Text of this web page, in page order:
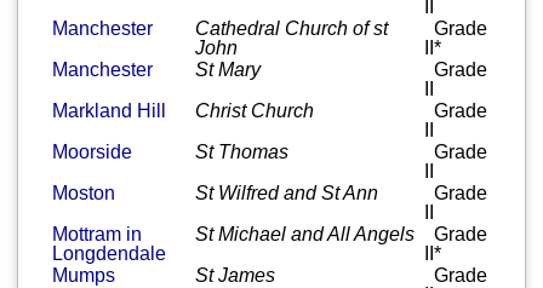
Manchester
Cathedral Church of st
John
Grade
II*
Manchester
St Mary
Grade
Markland Hill
Christ Church
Grade
Moorside
St Thomas
Grade
Moston
St Wilfred and St Ann
Grade
Mottram in
Longdendale
St Michael and All Angels
Grade
II*
Mumps
St James
Grade